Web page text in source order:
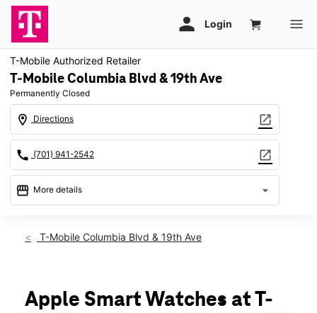
T-Mobile Authorized Retailer
T-Mobile Columbia Blvd & 19th Ave
Permanently Closed
location_on Directions open_in_new
call (701) 941-2542 open_in_new
storefront More details arrow_drop_down
location_on
T-Mobile Columbia Blvd & 19th Ave
Apple Smart Watches at T-